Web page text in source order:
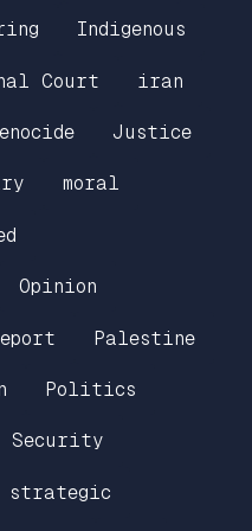
Indigenous
Court iran
Justice
moral
Opinion
Palestine
Politics
Security
strategic